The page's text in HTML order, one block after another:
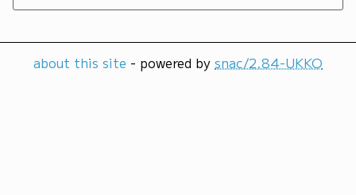
about this site - powered by snac/2.84-UKKO